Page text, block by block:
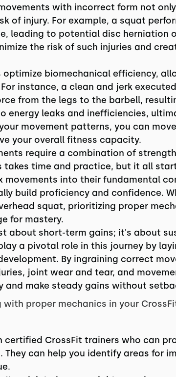
with incorrect form not
of injury. For example, a squat
leading to potential disc herniation
the risk of such injuries and
optimize biomechanical efficiency,
instance, a clean and jerk
from the legs to the barbell,
energy leaks and inefficiencies,
movement patterns, you can
your overall fitness capacity.
require a combination of
takes time and practice, but it all
movements into their fundamental
build proficiency and confidence.
squat, prioritizing proper
for mastery.
about short-term gains; it's about
a pivotal role in this journey by
By ingraining correct
joint wear and tear, and
make steady gains without
proper mechanics in your
certified CrossFit trainers who can
can help you identify areas for